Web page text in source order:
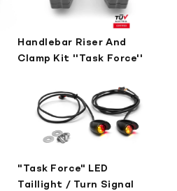
Handlebar Riser And
Clamp Kit ''Task Force''
"Task Force" LED
Taillight / Turn Signal